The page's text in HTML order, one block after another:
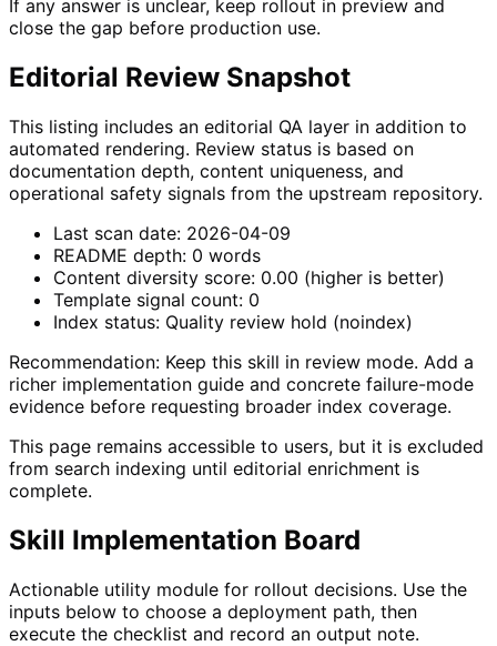
If any answer is unclear, keep rollout in preview and
close the gap before production use.
Editorial Review Snapshot
This listing includes an editorial QA layer in addition to
automated rendering. Review status is based on
documentation depth, content uniqueness, and
operational safety signals from the upstream repository.
Last scan date: 2026-04-09
README depth: 0 words
Content diversity score: 0.00 (higher is better)
Template signal count: 0
Index status: Quality review hold (noindex)
Recommendation: Keep this skill in review mode. Add a
richer implementation guide and concrete failure-mode
evidence before requesting broader index coverage.
This page remains accessible to users, but it is excluded
from search indexing until editorial enrichment is
complete.
Skill Implementation Board
Actionable utility module for rollout decisions. Use the
inputs below to choose a deployment path, then
execute the checklist and record an output note.